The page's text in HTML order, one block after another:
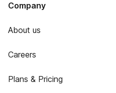
Company
About us
Careers
Plans & Pricing